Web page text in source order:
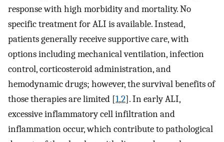
response with high morbidity and mortality. No
specific treatment for ALI is available. Instead,
patients generally receive supportive care, with
options including mechanical ventilation, infection
control, corticosteroid administration, and
hemodynamic drugs; however, the survival benefits of
those therapies are limited [1,2]. In early ALI,
excessive inflammatory cell infiltration and
inflammation occur, which contribute to pathological